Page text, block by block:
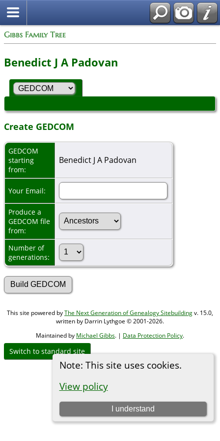
Gibbs Family Tree
Note: This site uses cookies.
View policy
I understand
Benedict J A Padovan
Create GEDCOM
GEDCOM
starting
from:
Benedict J A Padovan
Your Email:
Produce a
GEDCOM file
from:
Number of
generations:
This site powered byThe Next Generation of Genealogy Sitebuildingv. 15.0,
written by Darrin Lythgoe © 2001-2026.
Maintained by Michael Gibbs. | Data Protection Policy.
Switch to standard site